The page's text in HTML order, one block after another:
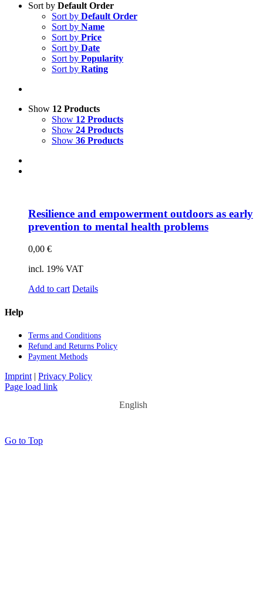
Product categories
Science & Research
Practice & Methodology
Practice Research
Projects
9IATC
Voucher
Sort by Default Order
Sort by Default Order
Sort by Name
Sort by Price
Sort by Date
Sort by Popularity
Sort by Rating
Show 12 Products
Show 12 Products
Show 24 Products
Show 36 Products
Re­si­li­ence and em­power­ment out­doors as ear­ly
pre­ven­ti­on to men­tal he­alth pro­blems
0,00 €
incl. 19% VAT
Add to cart Details
Help
Terms and Con­di­ti­ons
Re­fund and Re­turns Po­li­cy
Pay­ment Me­thods
Imprint | Privacy Policy
Page load link
English
Go to Top